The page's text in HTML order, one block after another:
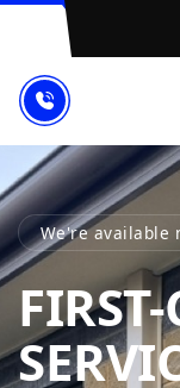
We're available